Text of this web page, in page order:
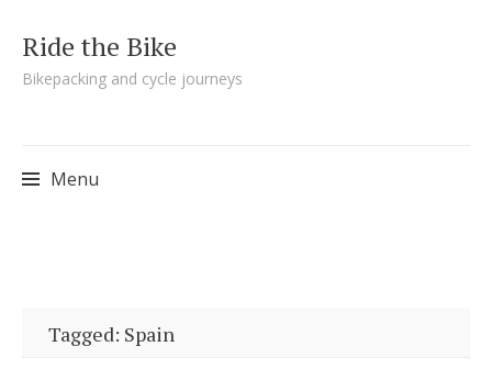
Ride the Bike
Bikepacking and cycle journeys
Menu
Tagged: Spain